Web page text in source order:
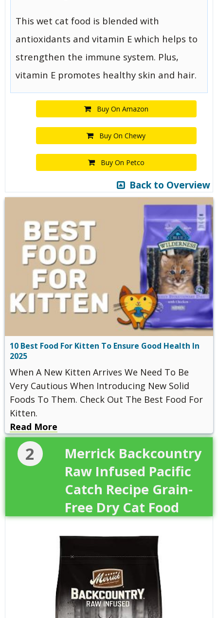
This wet cat food is blended with
antioxidants and vitamin E which helps to
strengthen the immune system. Plus,
vitamin E promotes healthy skin and hair.
Buy On Amazon
Buy On Chewy
Buy On Petco
Back to Overview
10 Best Food For Kitten To Ensure Good Health In
2025
When A New Kitten Arrives We Need To Be
Very Cautious When Introducing New Solid
Foods To Them. Check Out The Best Food For
Kitten.
Read More
2
Merrick Backcountry
Raw Infused Pacific
Catch Recipe Grain-
Free Dry Cat Food